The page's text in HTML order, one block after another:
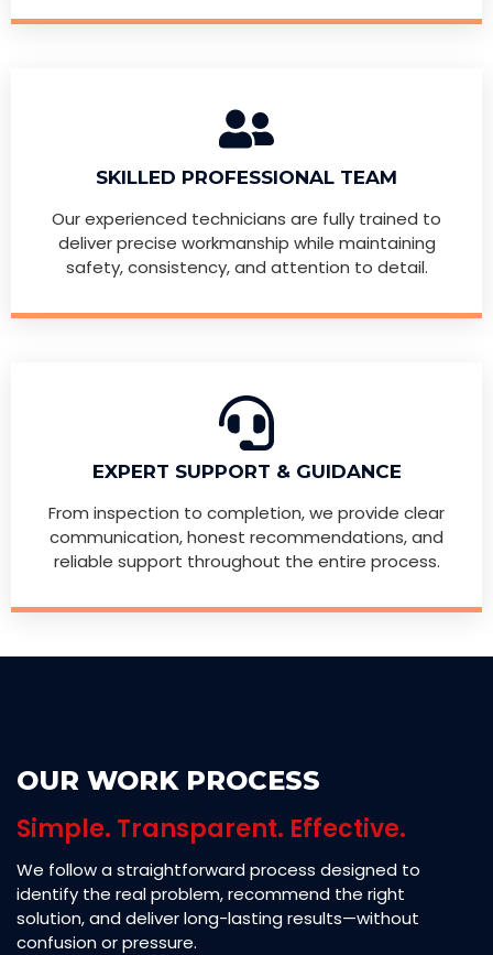
SKILLED PROFESSIONAL TEAM
Our experienced technicians are fully trained to
deliver precise workmanship while maintaining
safety, consistency, and attention to detail.
EXPERT SUPPORT & GUIDANCE
From inspection to completion, we provide clear
communication, honest recommendations, and
reliable support throughout the entire process.
OUR WORK PROCESS
Simple. Transparent. Effective.
We follow a straightforward process designed to
identify the real problem, recommend the right
solution, and deliver long-lasting results—without
confusion or pressure.